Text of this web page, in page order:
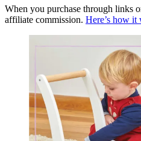
When you purchase through links
affiliate commission. Here’s how it